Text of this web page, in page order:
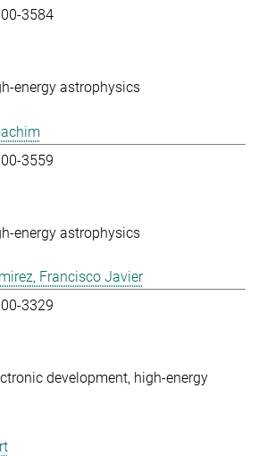
3584
energy astrophysics
3559
energy astrophysics
Francisco Javier
3329
development high-energy